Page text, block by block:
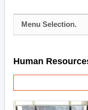
Menu Selection.
Human